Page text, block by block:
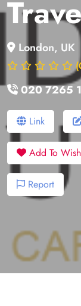
London, UK
020 7265
Link
Add To
Report